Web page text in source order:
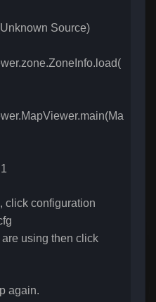
Source)
click configuration
using then click
again.